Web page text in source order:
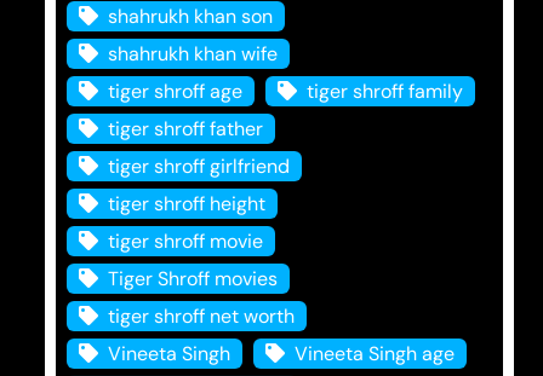
shahrukh khan son
shahrukh khan wife
tiger shroff age
tiger shroff family
tiger shroff father
tiger shroff girlfriend
tiger shroff height
tiger shroff movie
Tiger Shroff movies
tiger shroff net worth
Vineeta Singh
Vineeta Singh age